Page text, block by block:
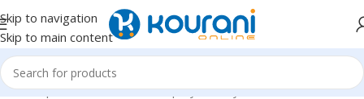
Skip to navigation
Skip to main content
Home/Sports & Outdoors/Shop by activity